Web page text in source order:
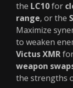
the LC10for
range, or the
Maximize
to weaken
Victus XMR
weapon
the strengths